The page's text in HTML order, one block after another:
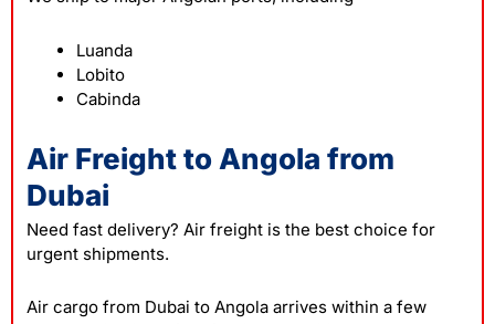
Luanda
Lobito
Cabinda
Air Freight to Angola from
Dubai
Need fast delivery? Air freight is the best choice for
urgent shipments.
Air cargo from Dubai to Angola arrives within a few